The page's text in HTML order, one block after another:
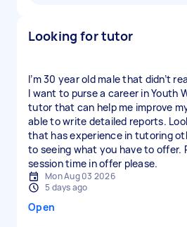
Looking for tutor
I’m 30 year old male that didn’t
I want to purse a career in Youth
tutor that can help me improve
able to write detailed reports.
that has experience in tutoring
to seeing what you have to offer.
session time in offer please.
Mon Aug 03 2026
5 days ago
Open